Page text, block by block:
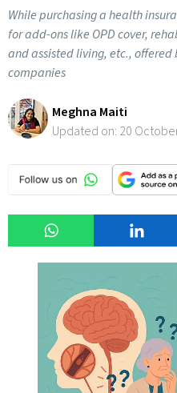
While purchasing a health
for add-ons like OPD cover,
and assisted living, etc.,
companies
Meghna Maiti
Updated on: 20